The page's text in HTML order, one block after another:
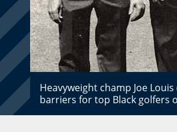
Heavyweight champ Joe
barriers for top Black golfers